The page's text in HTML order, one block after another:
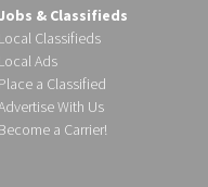
& Classifieds
Local Classifieds
Local Ads
Place a Classified
With Us
Become a Carrier!